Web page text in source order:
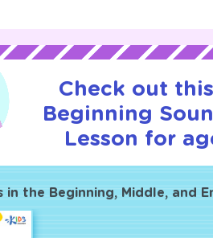
Check out this
Beginning
Lesson for
in the Beginning, Middle, and